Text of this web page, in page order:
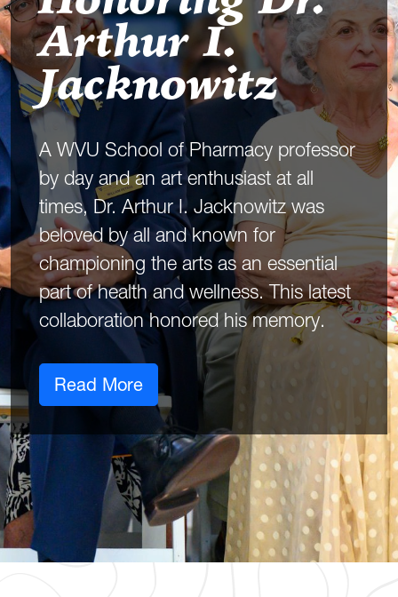
Arthur I.
Jacknowitz
A WVU School of Pharmacy professor
by day and an art enthusiast at all
times, Dr. Arthur I. Jacknowitz was
beloved by all and known for
championing the arts as an essential
part of health and wellness. This latest
collaboration honored his memory.
Read More